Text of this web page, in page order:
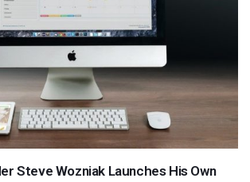
Steve Wozniak Launches His Own